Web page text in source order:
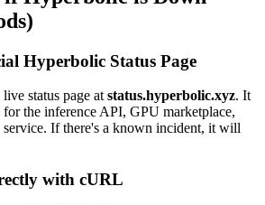
Hyperbolic Status Page
status page at status.hyperbolic.xyz. It
the inference API, GPU marketplace,
service. If there's a known incident, it will
with cURL